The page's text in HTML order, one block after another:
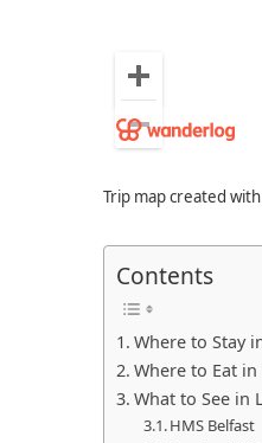
Trip map created with
Contents
Where to Stay
Where to Eat
What to See in
HMS Belfast